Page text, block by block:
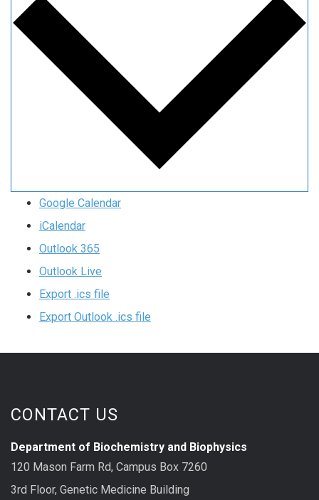
Google Calendar
iCalendar
Outlook 365
Outlook Live
Export .ics file
Export Outlook .ics file
CONTACT US
Department of Biochemistry and Biophysics
120 Mason Farm Rd, Campus Box 7260
3rd Floor, Genetic Medicine Building